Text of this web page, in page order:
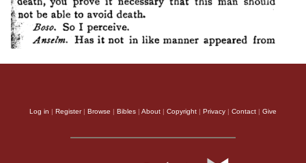
Log in | Register| Browse | Bibles | About | Copyright | Privacy | Contact | Give